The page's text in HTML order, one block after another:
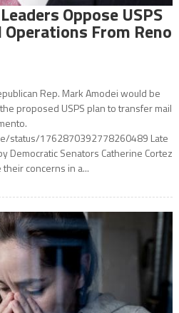
Oppose USPS
From Reno
Rep. Mark Amodei would be
proposed USPS plan to transfer mail
status/1762870392778260489 Late
Democratic Senators Catherine Cortez
concerns in a...